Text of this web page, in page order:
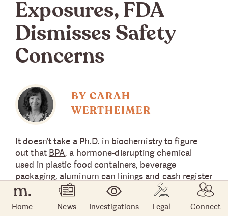
Home News Investigations Legal Connect
Exposures, FDA
Dismisses Safety
Concerns
BY CARAH
WERTHEIMER
It doesn’t take a Ph.D. in biochemistry to figure
out thatBPA, a hormone-disrupting chemical
used in plastic food containers, beverage
packaging, aluminum can linings and cash register
receipts, is bad news. Why else would marketers
boldly label their products ‘BPA Free’?